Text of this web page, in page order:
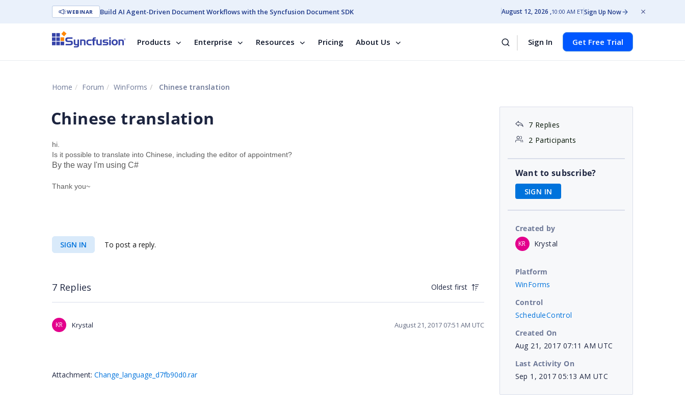
WEBINAR Build AI Agent-Driven Document Workflows with the Syncfusion Document SDK August 12, 2026 10:00 AM ETSign Up Now
Products Enterprise Resources Pricing About Us Sign In Get Free Trial
Home Forum WinForms Chinese translation
Chinese translation
hi.
Is it possible to translate into Chinese, including the editor of appointment?
By the way I'm using C#
Thank you~
SIGN IN To post a reply.
7 Replies Oldest first
KR Krystal August 21, 2017 07:51 AM UTC
Attachment: Change_language_d7fb90d0.rar
7 Replies
2 Participants
Want to subscribe?
SIGN IN
Created by
KR Krystal
Platform
WinForms
Control
ScheduleControl
Created On
Aug 21, 2017 07:11 AM UTC
Last Activity On
Sep 1, 2017 05:13 AM UTC